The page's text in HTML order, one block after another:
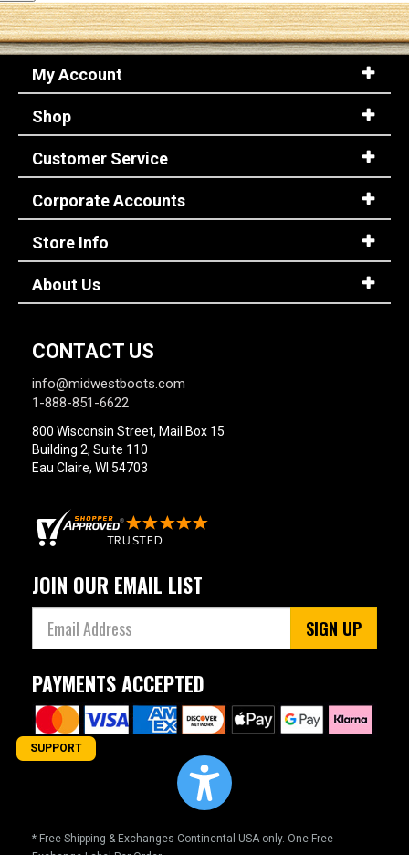
My Account
Shop
Customer Service
Corporate Accounts
Store Info
About Us
CONTACT US
info@midwestboots.com
1-888-851-6622
800 Wisconsin Street, Mail Box 15
Building 2, Suite 110
Eau Claire, WI 54703
JOIN OUR EMAIL LIST
SIGN UP
PAYMENTS ACCEPTED
* Free Shipping & Exchanges Continental USA only. One Free
SUPPORT